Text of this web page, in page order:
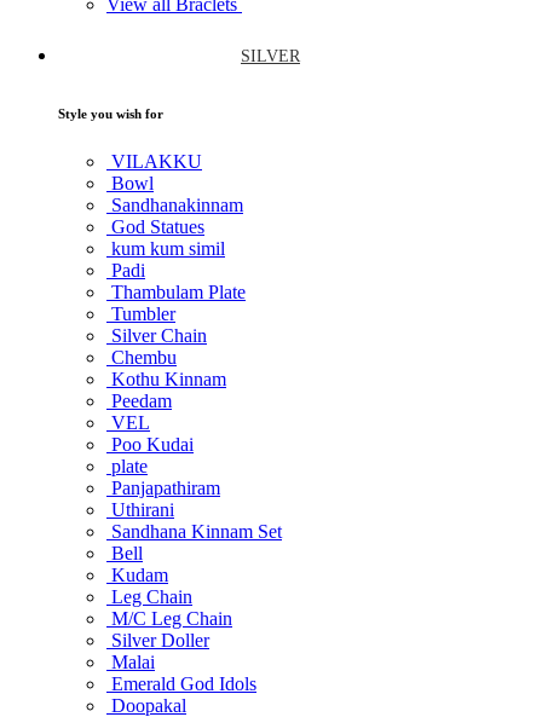
SILVER
Style you wish for
VILAKKU
Bowl
Sandhanakinnam
God Statues
kum kum simil
Padi
Thambulam Plate
Tumbler
Silver Chain
Chembu
Kothu Kinnam
Peedam
VEL
Poo Kudai
plate
Panjapathiram
Uthirani
Sandhana Kinnam Set
Bell
Kudam
Leg Chain
M/C Leg Chain
Silver Doller
Malai
Emerald God Idols
Doopakal